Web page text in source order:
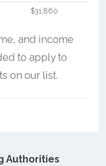
$31,860
and income
to apply to
on our list.
Authorities